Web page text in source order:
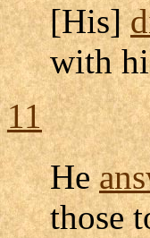
[His]
with
11
He
those